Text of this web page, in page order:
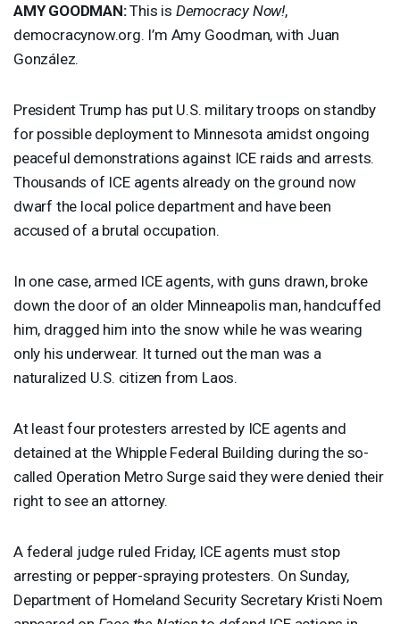
AMY GOODMAN:This is Democracy Now!,
democracynow.org. I’m Amy Goodman, with Juan
González.
President Trump has put U.S. military troops on standby
for possible deployment to Minnesota amidst ongoing
peaceful demonstrations against ICE raids and arrests.
Thousands of ICEagents already on the ground now
dwarf the local police department and have been
accused of a brutal occupation.
In one case, armed ICEagents, with guns drawn, broke
down the door of an older Minneapolis man, handcuffed
him, dragged him into the snow while he was wearing
only his underwear. It turned out the man was a
naturalized U.S. citizen from Laos.
At least four protesters arrested by ICE agents and
detained at the Whipple Federal Building during the so-
called Operation Metro Surge said they were denied their
right to see an attorney.
A federal judge ruled Friday, ICEagents must stop
arresting or pepper-spraying protesters. On Sunday,
Department of Homeland Security Secretary Kristi Noem